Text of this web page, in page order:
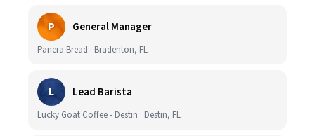
P General Manager
Panera Bread · Bradenton, FL
L Lead Barista
Lucky Goat Coffee - Destin · Destin, FL